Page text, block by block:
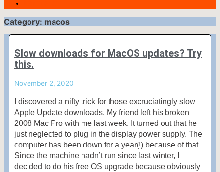
Category: macos
Slow downloads for MacOS updates? Try
this.
November 2, 2020
I discovered a nifty trick for those excruciatingly slow
Apple Update downloads. My friend left his broken
2008 Mac Pro with me last week. It turned out that he
just neglected to plug in the display power supply. The
computer has been down for a year(!) because of that.
Since the machine hadn’t run since last winter, I
decided to do his free OS upgrade because obviously